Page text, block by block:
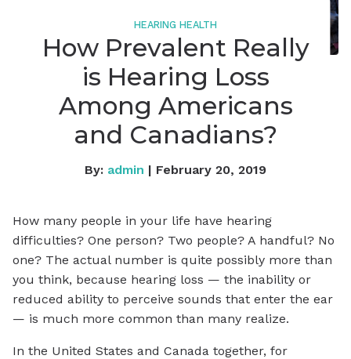
HEARING HEALTH
How Prevalent Really
is Hearing Loss
Among Americans
and Canadians?
By: admin | February 20, 2019
How many people in your life have hearing
difficulties? One person? Two people? A handful? No
one? The actual number is quite possibly more than
you think, because hearing loss — the inability or
reduced ability to perceive sounds that enter the ear
— is much more common than many realize.
In the United States and Canada together, for